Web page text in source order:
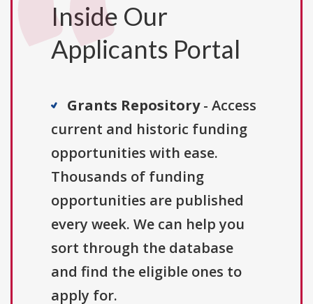
Inside Our
Applicants Portal
Grants Repository- Access
current and historic funding
opportunities with ease.
Thousands of funding
opportunities are published
every week. We can help you
sort through the database
and find the eligible ones to
apply for.